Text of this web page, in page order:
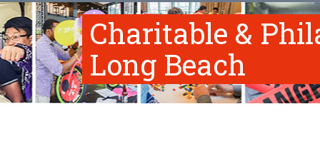
Charitable &
Long Beach